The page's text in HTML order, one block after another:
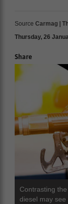
Source Carmag |
Thursday, 26
Share
Contrasting
diesel may